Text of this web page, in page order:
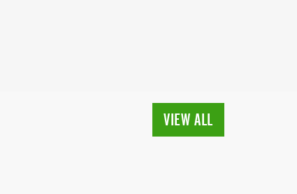
VIEW ALL